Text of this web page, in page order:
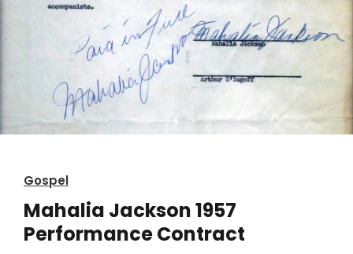
Gospel
Mahalia Jackson 1957
Performance Contract